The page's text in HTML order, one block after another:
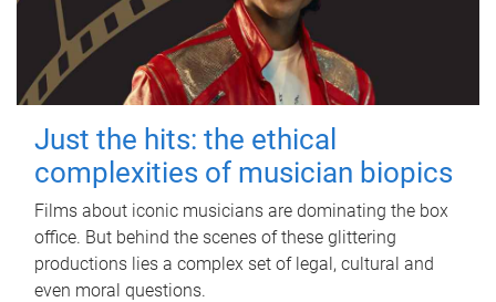
Just the hits: the ethical
complexities of musician biopics
Films about iconic musicians are dominating the box
office. But behind the scenes of these glittering
productions lies a complex set of legal, cultural and
even moral questions.